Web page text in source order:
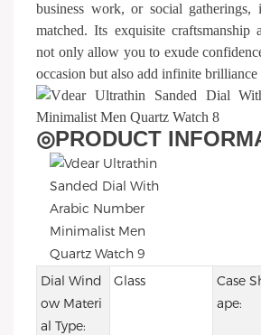
business work, or social gatherings,
matched. Its exquisite craftsmanship
not only allow you to exude
occasion but also add infinite
◎PRODUCT
Dial Wind
ow Materi
al Type:
Glass
Case
ape: